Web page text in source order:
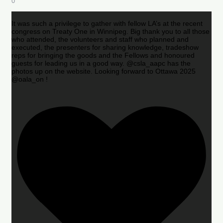
It was such a privilege to gather with fellow LA’s at the recent
congress on Treaty One in Winnipeg. Big thank you to all those
who attended, the volunteers and staff who planned and
executed, the presenters for sharing knowledge, tradeshow
reps for bringing the goods and the Fellows and honoured
guests for leading us in a good way. @csla_aapc has the
photos up on the website. Looking forward to Ottawa 2025
@oala_on !